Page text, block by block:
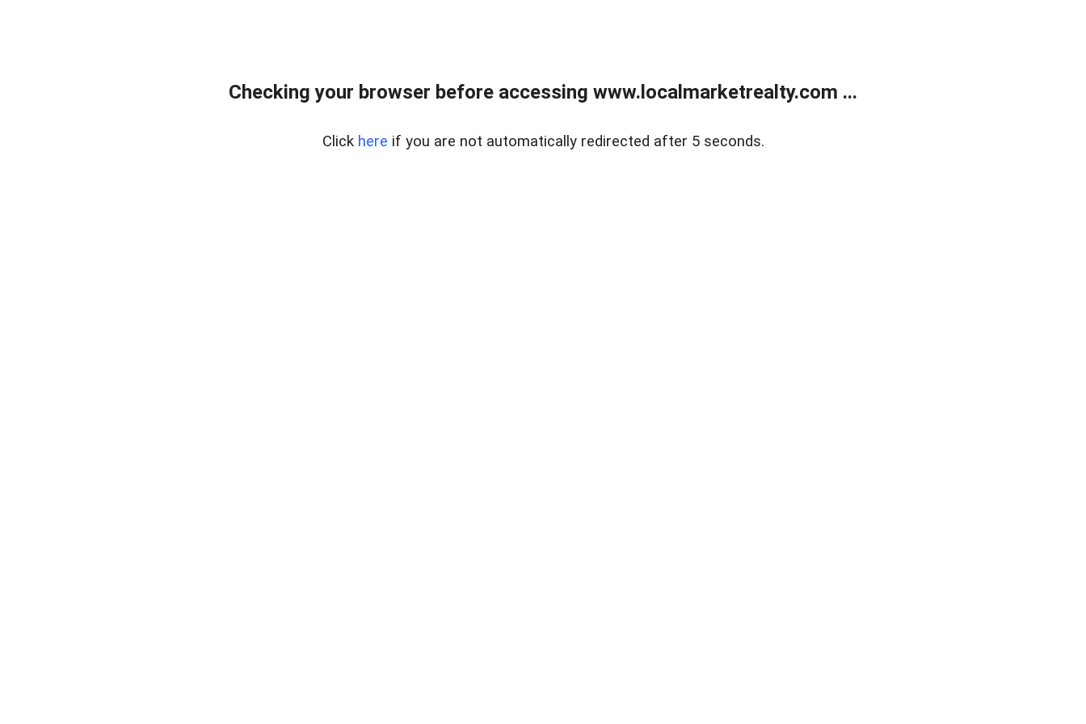
Checking your browser before accessing www.localmarketrealty.com ...
Click here if you are not automatically redirected after 5 seconds.